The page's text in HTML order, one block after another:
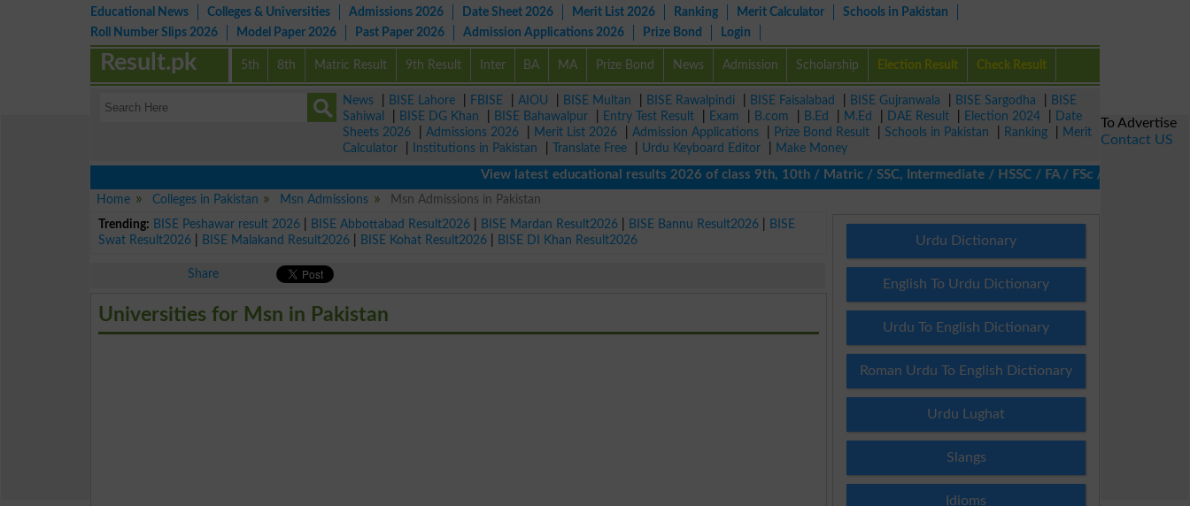
Educational News Colleges & Universities Admissions 2026 Date Sheet 2026 Merit List 2026 Ranking Merit Calculator
Schools in Pakistan
Roll Number Slips 2026
Model Paper 2026 Past Paper 2026 Admission Applications 2026 Prize Bond Login
5th 8th Matric Result 9th Result Inter BA MA Prize Bond News Admission Scholarship Election Result Check Result
Result.pk
News BISE Lahore FBISE AIOU BISE Multan BISE Rawalpindi BISE Faisalabad BISE Gujranwala BISE Sargodha
BISE
Sahiwal
BISE DG Khan BISE Bahawalpur Entry Test Result Exam B.com B.Ed M.Ed DAE Result Election 2024
Date
Sheets 2026
Admissions 2026 Merit List 2026 Admission Applications Prize Bond Result Schools in Pakistan Ranking
Merit
Calculator
Institutions in Pakistan Translate Free Urdu Keyboard Editor
Make Money
View latest educational results 2026 of class 9th, 10th / Matric / SSC, Intermediate / HSSC / FA / FSc / Inter, 5th /
Home
Colleges in Pakistan Msn Admissions
Msn Admissions in Pakistan
Trending: BISE Peshawar result 2026 BISE Abbottabad Result2026 BISE Mardan Result2026 BISE Bannu Result2026
BISE
Swat Result2026
BISE Malakand Result2026 BISE Kohat Result2026 BISE DI Khan Result2026
Share
Universities for Msn in Pakistan
Urdu Dictionary
English To Urdu Dictionary
Urdu To English Dictionary
Roman Urdu To English Dictionary
Urdu Lughat
Slangs
Idioms
To Advertise
Contact US